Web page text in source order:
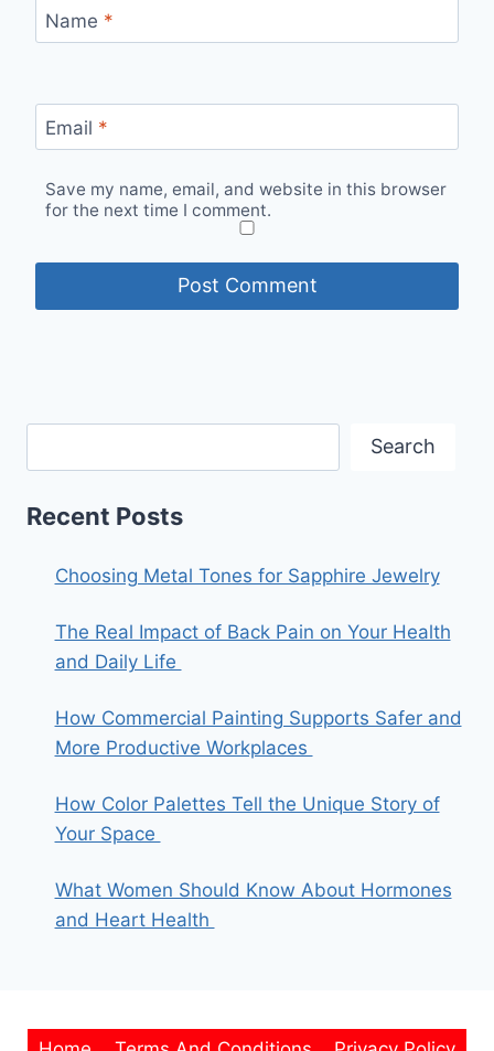
Name *
Email *
Save my name, email, and website in this browser
for the next time I comment.
Search
Recent Posts
Choosing Metal Tones for Sapphire Jewelry
The Real Impact of Back Pain on Your Health
and Daily Life
How Commercial Painting Supports Safer and
More Productive Workplaces
How Color Palettes Tell the Unique Story of
Your Space
What Women Should Know About Hormones
and Heart Health